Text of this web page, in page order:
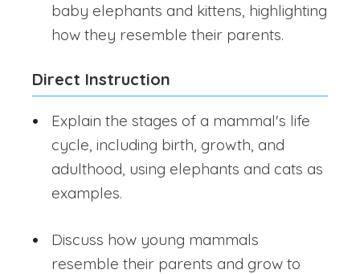
baby elephants and kittens, highlighting
how they resemble their parents.
Direct Instruction
Explain the stages of a mammal's life
cycle, including birth, growth, and
adulthood, using elephants and cats as
examples.
Discuss how young mammals
resemble their parents and grow to